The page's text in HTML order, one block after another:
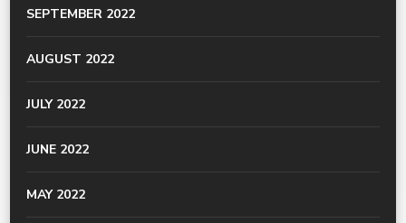
SEPTEMBER 2022
AUGUST 2022
JULY 2022
JUNE 2022
MAY 2022